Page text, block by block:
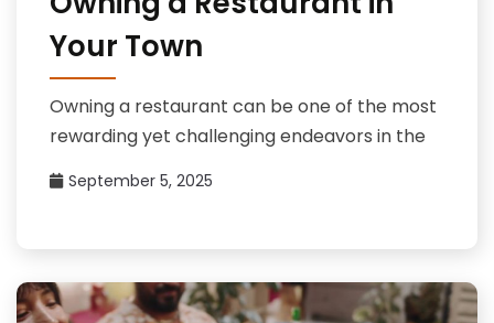
Your Town
Owning a restaurant can be one of the most
rewarding yet challenging endeavors in the
September 5, 2025